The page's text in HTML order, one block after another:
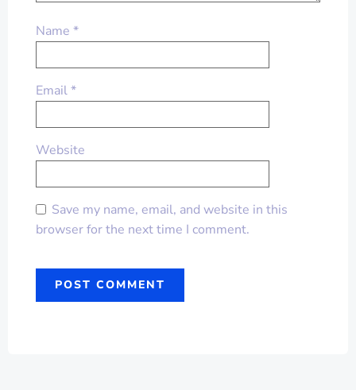
Name *
Email*
Website
Save my name, email, and website in this
browser for the next time I comment.